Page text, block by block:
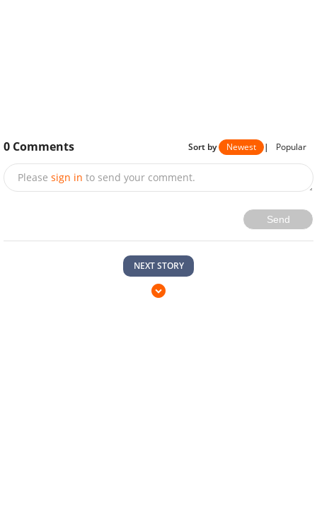
0 Comments Sort by Newest | Popular
Please sign in to send your comment.
Send
NEXT STORY